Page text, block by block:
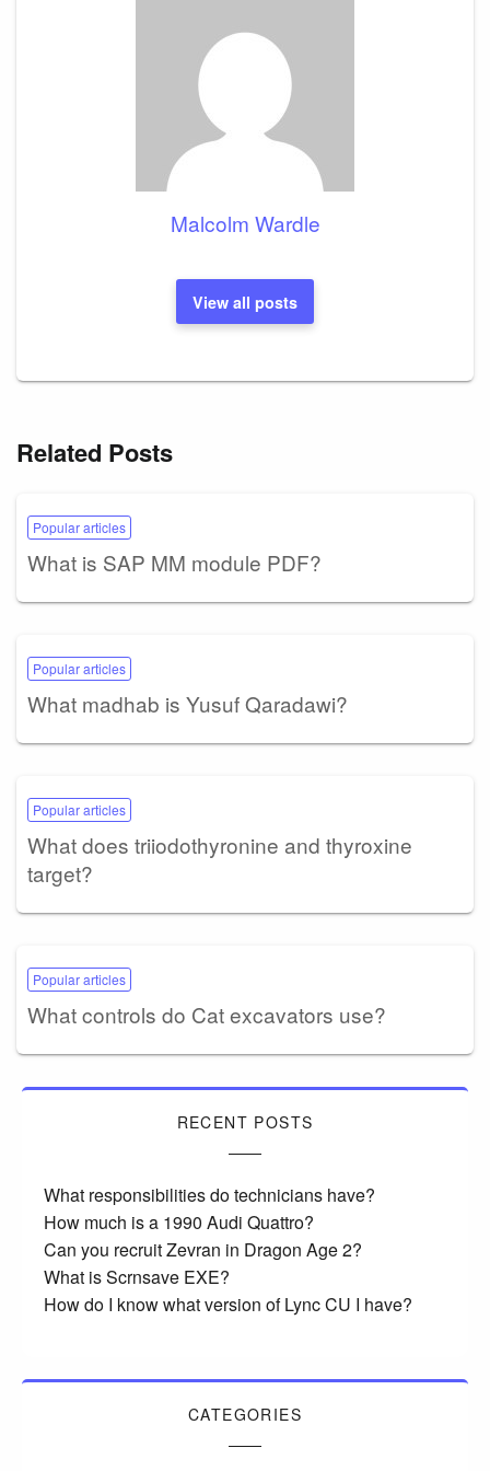
Malcolm Wardle
View all posts
Related Posts
Popular articles
What is SAP MM module PDF?
Popular articles
What madhab is Yusuf Qaradawi?
Popular articles
What does triiodothyronine and thyroxine
target?
Popular articles
What controls do Cat excavators use?
RECENT POSTS
What responsibilities do technicians have?
How much is a 1990 Audi Quattro?
Can you recruit Zevran in Dragon Age 2?
What is Scrnsave EXE?
How do I know what version of Lync CU I have?
CATEGORIES